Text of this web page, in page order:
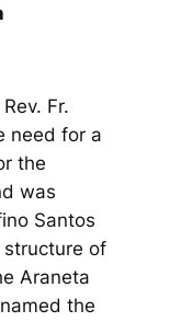
Fr.
need for a
the
was
Santos
of
Araneta
the